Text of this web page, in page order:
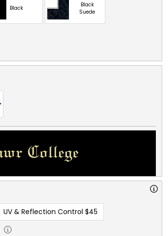
Black
Black
Suede
UV & Reflection Control $45